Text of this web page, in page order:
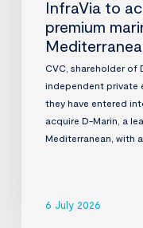
InfraVia to
premium
CVC, shareholder of
independent private
they have entered
acquire D-Marin, a
Mediterranean, with
6 July 2026